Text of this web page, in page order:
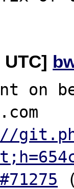
UTC]
on